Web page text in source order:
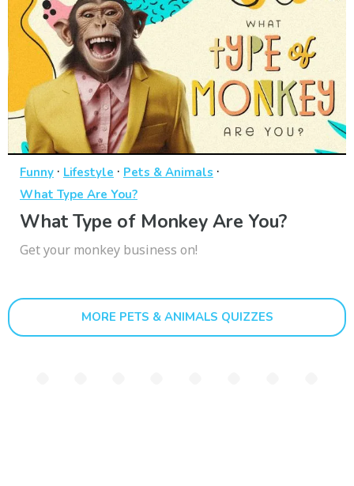
Funny · Lifestyle · Pets & Animals ·
What Type Are You?
What Type of Monkey Are You?
Get your monkey business on!
MORE PETS & ANIMALS QUIZZES